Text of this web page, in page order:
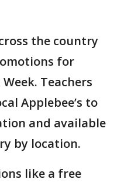
the country
for
Teachers
Applebee’s to
and available
by location.
like a free